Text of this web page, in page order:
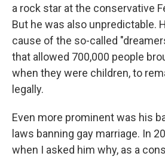
a rock star at the conservative
But he was also unpredictable.
cause of the so-called
that allowed 700,000 people
when they were children, to
legally.
Even more prominent was his
laws banning gay marriage. In
when I asked him why, as a